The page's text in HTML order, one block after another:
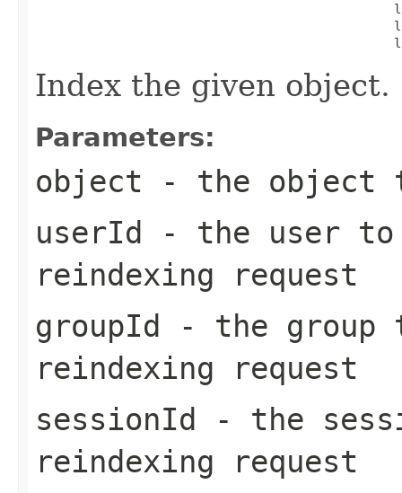
Index the given object.
Parameters:
object - the object
userId - the user
reindexing request
groupId - the group
reindexing request
sessionId - the
reindexing request